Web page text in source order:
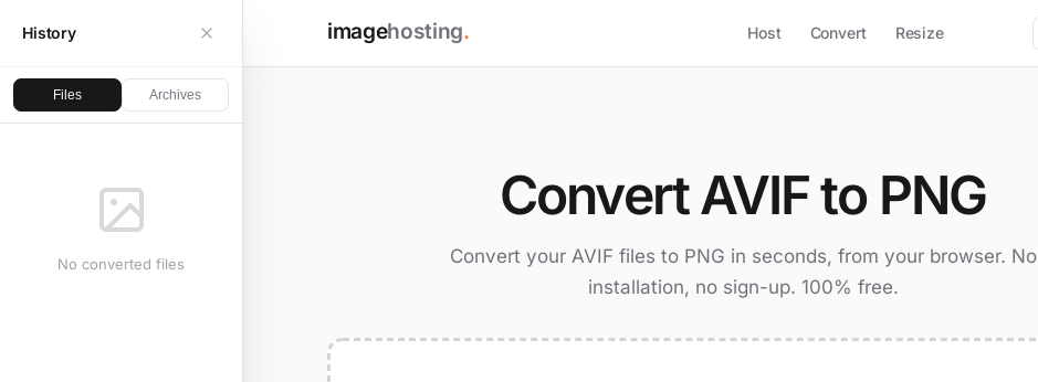
imagehosting. Host Convert Resize
History
Files Archives
No converted files
Convert AVIF to PNG
Convert your AVIF files to PNG in seconds, from your browser. No
installation, no sign-up. 100% free.